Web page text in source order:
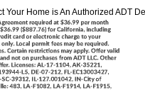
Your Home is An Authorized ADT